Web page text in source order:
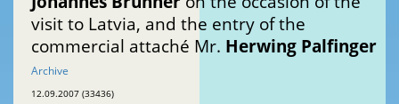
visit to Latvia, and the entry of the
commercial attaché Mr. Herwing Palfinger
Archive
12.09.2007 (33436)